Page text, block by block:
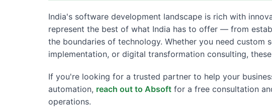
India's software development landscape is rich with
represent the best of what India has to offer — from
the boundaries of technology. Whether you need custom
implementation, or digital transformation consulting,
If you're looking for a trusted partner to help your
automation, reach out to Absoft for a free consultation
operations.